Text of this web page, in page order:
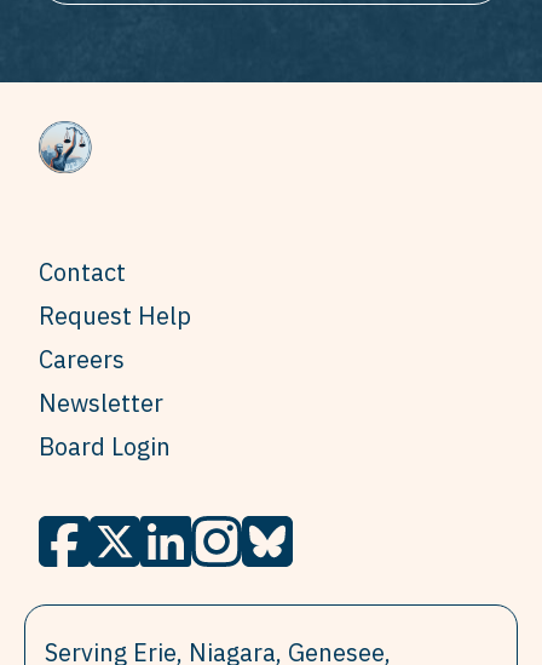
Contact
Request Help
Careers
Newsletter
Board Login
Serving Erie, Niagara, Genesee,